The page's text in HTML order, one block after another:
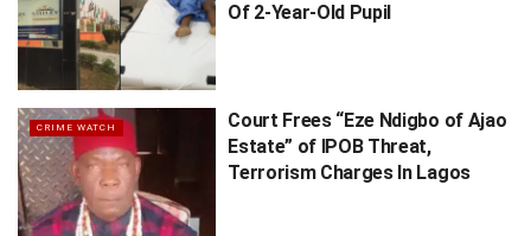
Of 2-Year-Old Pupil
CRIME WATCH
Court Frees “Eze Ndigbo of Ajao
Estate” of IPOB Threat,
Terrorism Charges In Lagos